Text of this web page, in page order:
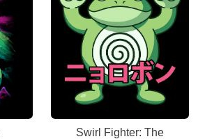
Swirl Fighter: The